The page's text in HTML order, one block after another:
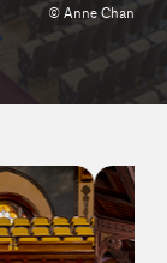
© Anne Chan